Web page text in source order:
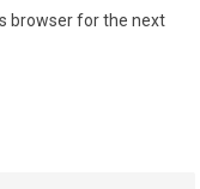
browser for the next